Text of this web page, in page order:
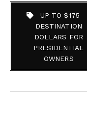
UP TO $175
DESTINATION
DOLLARS FOR
PRESIDENTIAL
OWNERS